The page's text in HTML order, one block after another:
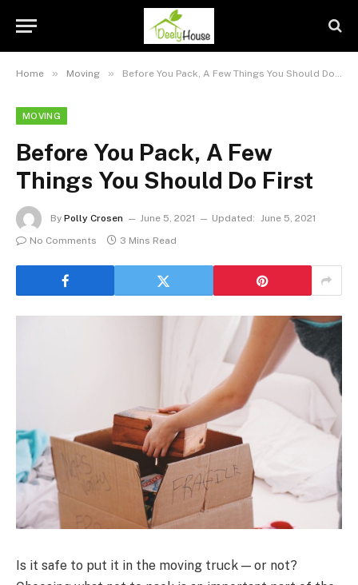
Home » Moving » Before You Pack, A Few Things You Should Do First
MOVING
Before You Pack, A Few
Things You Should Do First
By Polly Crosen June 5, 2021 Updated: June 5, 2021
No Comments
3 Mins Read
Is it safe to put it in the moving truck — or not?